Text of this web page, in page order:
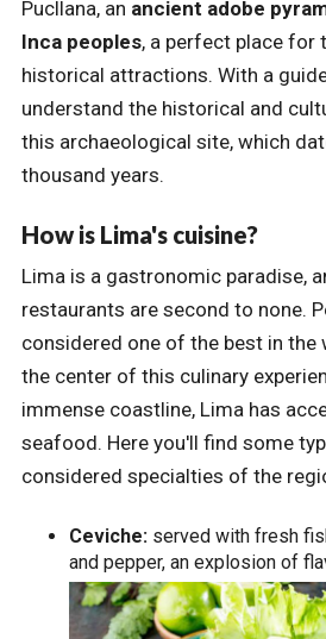
Pucllana, an ancient adobe
Inca peoples, a perfect place for
historical attractions. With a
understand the historical and
this archaeological site, which
thousand years.
How is Lima's cuisine?
Lima is a gastronomic paradise,
restaurants are second to none.
considered one of the best in the
the center of this culinary
immense coastline, Lima has
seafood. Here you'll find some
considered specialties of the
Ceviche: served with fresh
and pepper, an explosion of